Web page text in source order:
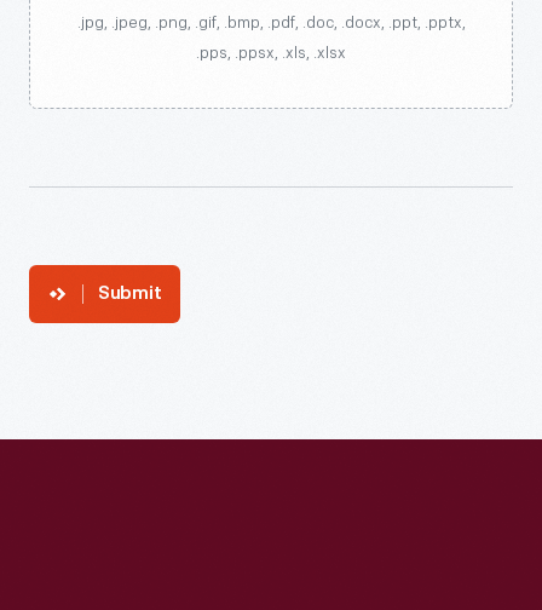
.jpg, .jpeg, .png, .gif, .bmp, .pdf, .doc, .docx, .ppt, .pptx,
.pps, .ppsx, .xls, .xlsx
Submit